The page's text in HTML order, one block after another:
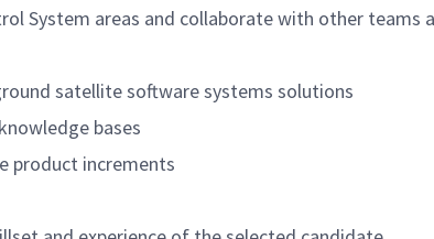
System areas and collaborate with other teams
satellite software systems solutions
bases
product increments